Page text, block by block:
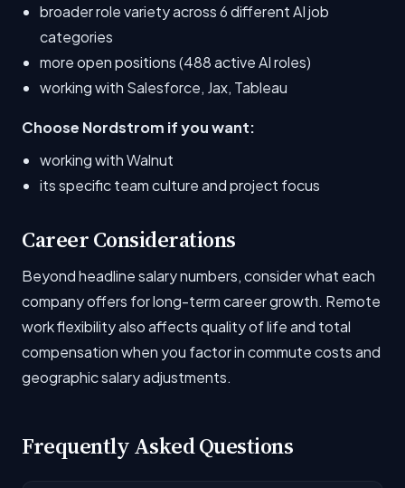
broader role variety across 6 different AI job
categories
more open positions (488 active AI roles)
working with Salesforce, Jax, Tableau
Choose Nordstrom if you want:
working with Walnut
its specific team culture and project focus
Career Considerations
Beyond headline salary numbers, consider what each
company offers for long-term career growth. Remote
work flexibility also affects quality of life and total
compensation when you factor in commute costs and
geographic salary adjustments.
Frequently Asked Questions